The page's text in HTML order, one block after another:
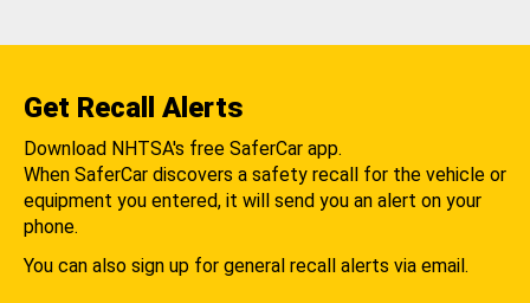
Get Recall Alerts
Download NHTSA's free SaferCar app.
When SaferCar discovers a safety recall for the vehicle or
equipment you entered, it will send you an alert on your
phone.
You can also sign up for general recall alerts via email.